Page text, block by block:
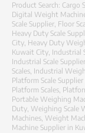
Product Search: Cargo
Digital Weight
Scale Supplier, Floor
Heavy Duty Scale
City, Heavy Duty
Kuwait City, Industrial
Industrial Scale
Scales, Industrial
Platform Scale
Platform Scales,
Portable Weighing
Duty, Weighing Scale
Machines, Weight
Machine Supplier in